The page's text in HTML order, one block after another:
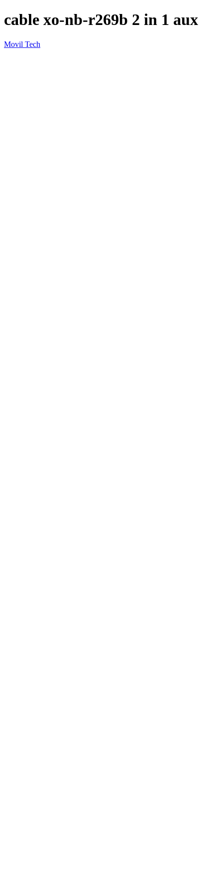
cable xo-nb-r269b 2 in 1 aux
Movil Tech